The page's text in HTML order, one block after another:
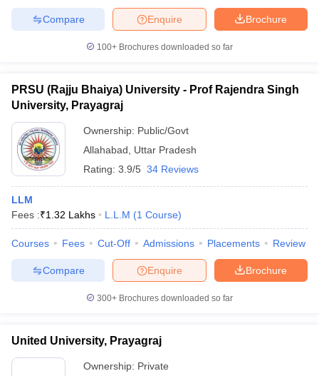
Question Paper
AP PGCET Merit List
Examination FormIGNOU Question PapersIGNOU Result
in Gujarat
Universities in GujaratPrivate Universities in West-Bengal
Government Colleges in Bhopal
in Allahabad
Brochure
Enquire
Compare
100+ Brochures downloaded so far
PRSU (Rajju Bhaiya) University - Prof Rajendra Singh
University, Prayagraj
Ownership: Public/Govt
Allahabad
Uttar Pradesh
Rating: 3.9/5 34 Reviews
LLM
Fees :₹1.32 Lakhs L.L.M (1 Course)
Courses Fees Cut-Off Admissions Placements Review
Brochure
Enquire
Compare
300+ Brochures downloaded so far
United University, Prayagraj
Ownership: Private